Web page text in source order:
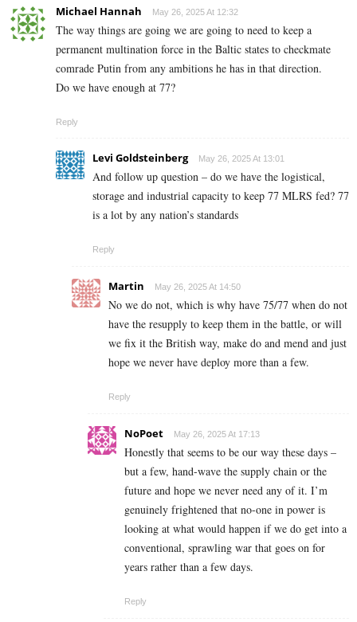
Michael Hannah May 26, 2025 At 12:32
The way things are going we are going to need to keep a
permanent multination force in the Baltic states to checkmate
comrade Putin from any ambitions he has in that direction.
Do we have enough at 77?
Reply
Levi Goldsteinberg May 26, 2025 At 13:01
And follow up question – do we have the logistical,
storage and industrial capacity to keep 77 MLRS fed? 77
is a lot by any nation’s standards
Reply
Martin May 26, 2025 At 14:50
No we do not, which is why have 75/77 when do not
have the resupply to keep them in the battle, or will
we fix it the British way, make do and mend and just
hope we never have deploy more than a few.
Reply
NoPoet May 26, 2025 At 17:13
Honestly that seems to be our way these days –
but a few, hand-wave the supply chain or the
future and hope we never need any of it. I’m
genuinely frightened that no-one in power is
looking at what would happen if we do get into a
conventional, sprawling war that goes on for
years rather than a few days.
Reply